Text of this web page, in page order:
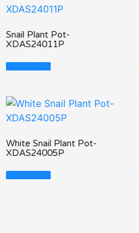
Snail Plant Pot-
XDAS24011P
Read More
White Snail Plant Pot-
XDAS24005P
Read More